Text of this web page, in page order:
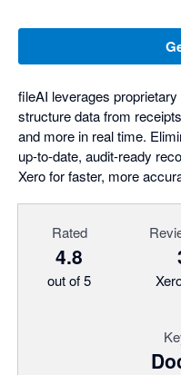
fileAI leverages
structure data from
and more in real time.
up-to-date, audit-ready
Xero for faster, more
Rated
4.8
out of 5